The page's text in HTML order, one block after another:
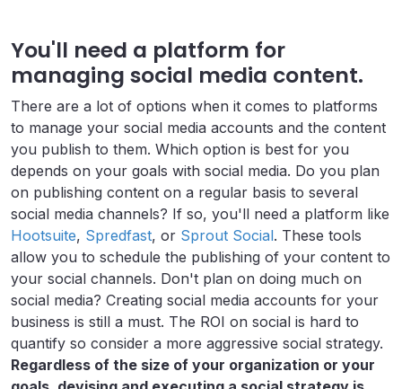
You'll need a platform for
managing social media content.
There are a lot of options when it comes to platforms
to manage your social media accounts and the content
you publish to them. Which option is best for you
depends on your goals with social media. Do you plan
on publishing content on a regular basis to several
social media channels? If so, you'll need a platform like
Hootsuite, Spredfast, or Sprout Social. These tools
allow you to schedule the publishing of your content to
your social channels. Don't plan on doing much on
social media? Creating social media accounts for your
business is still a must. The ROI on social is hard to
quantify so consider a more aggressive social strategy.
Regardless of the size of your organization or your